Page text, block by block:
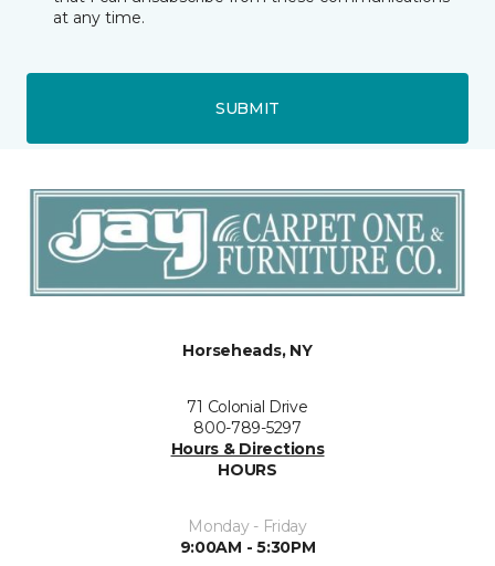
at any time.
SUBMIT
Horseheads, NY
71 Colonial Drive
800-789-5297
Hours & Directions
HOURS
Monday - Friday
9:00AM - 5:30PM